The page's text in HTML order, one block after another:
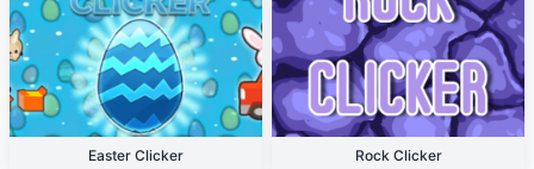
Easter Clicker Rock Clicker